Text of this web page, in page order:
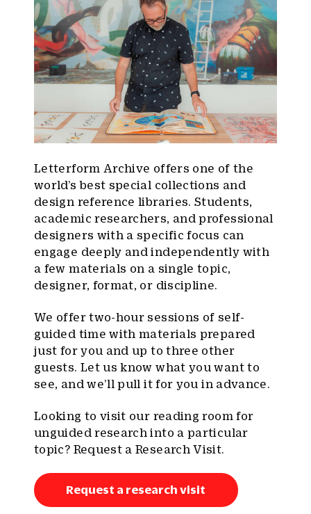
Letterform Archive offers one of the
world’s best special collections and
design reference libraries. Students,
academic researchers, and professional
designers with a specific focus can
engage deeply and independently with
a few materials on a single topic,
designer, format, or discipline.
We offer two-hour sessions of self-
guided time with materials prepared
just for you and up to three other
guests. Let us know what you want to
see, and we’ll pull it for you in advance.
Looking to visit our reading room for
unguided research into a particular
topic? Request a Research Visit.
Request a research visit